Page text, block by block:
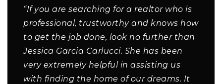
“If you are searching for a realtor who is
professional, trustworthy and knows how
to get the job done, look no further than
Jessica Garcia Carlucci. She has been
very extremely helpful in assisting us
with finding the home of our dreams. It